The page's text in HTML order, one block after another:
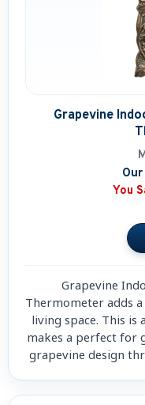
Grapevine
You
Grapevine
Thermometer adds
living space. This
makes a perfect for
grapevine design